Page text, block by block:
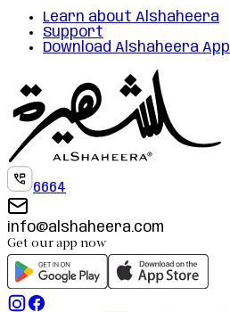
Learn about Alshaheera
Support
Download Alshaheera App
6664
info@alshaheera.com
Get our app now